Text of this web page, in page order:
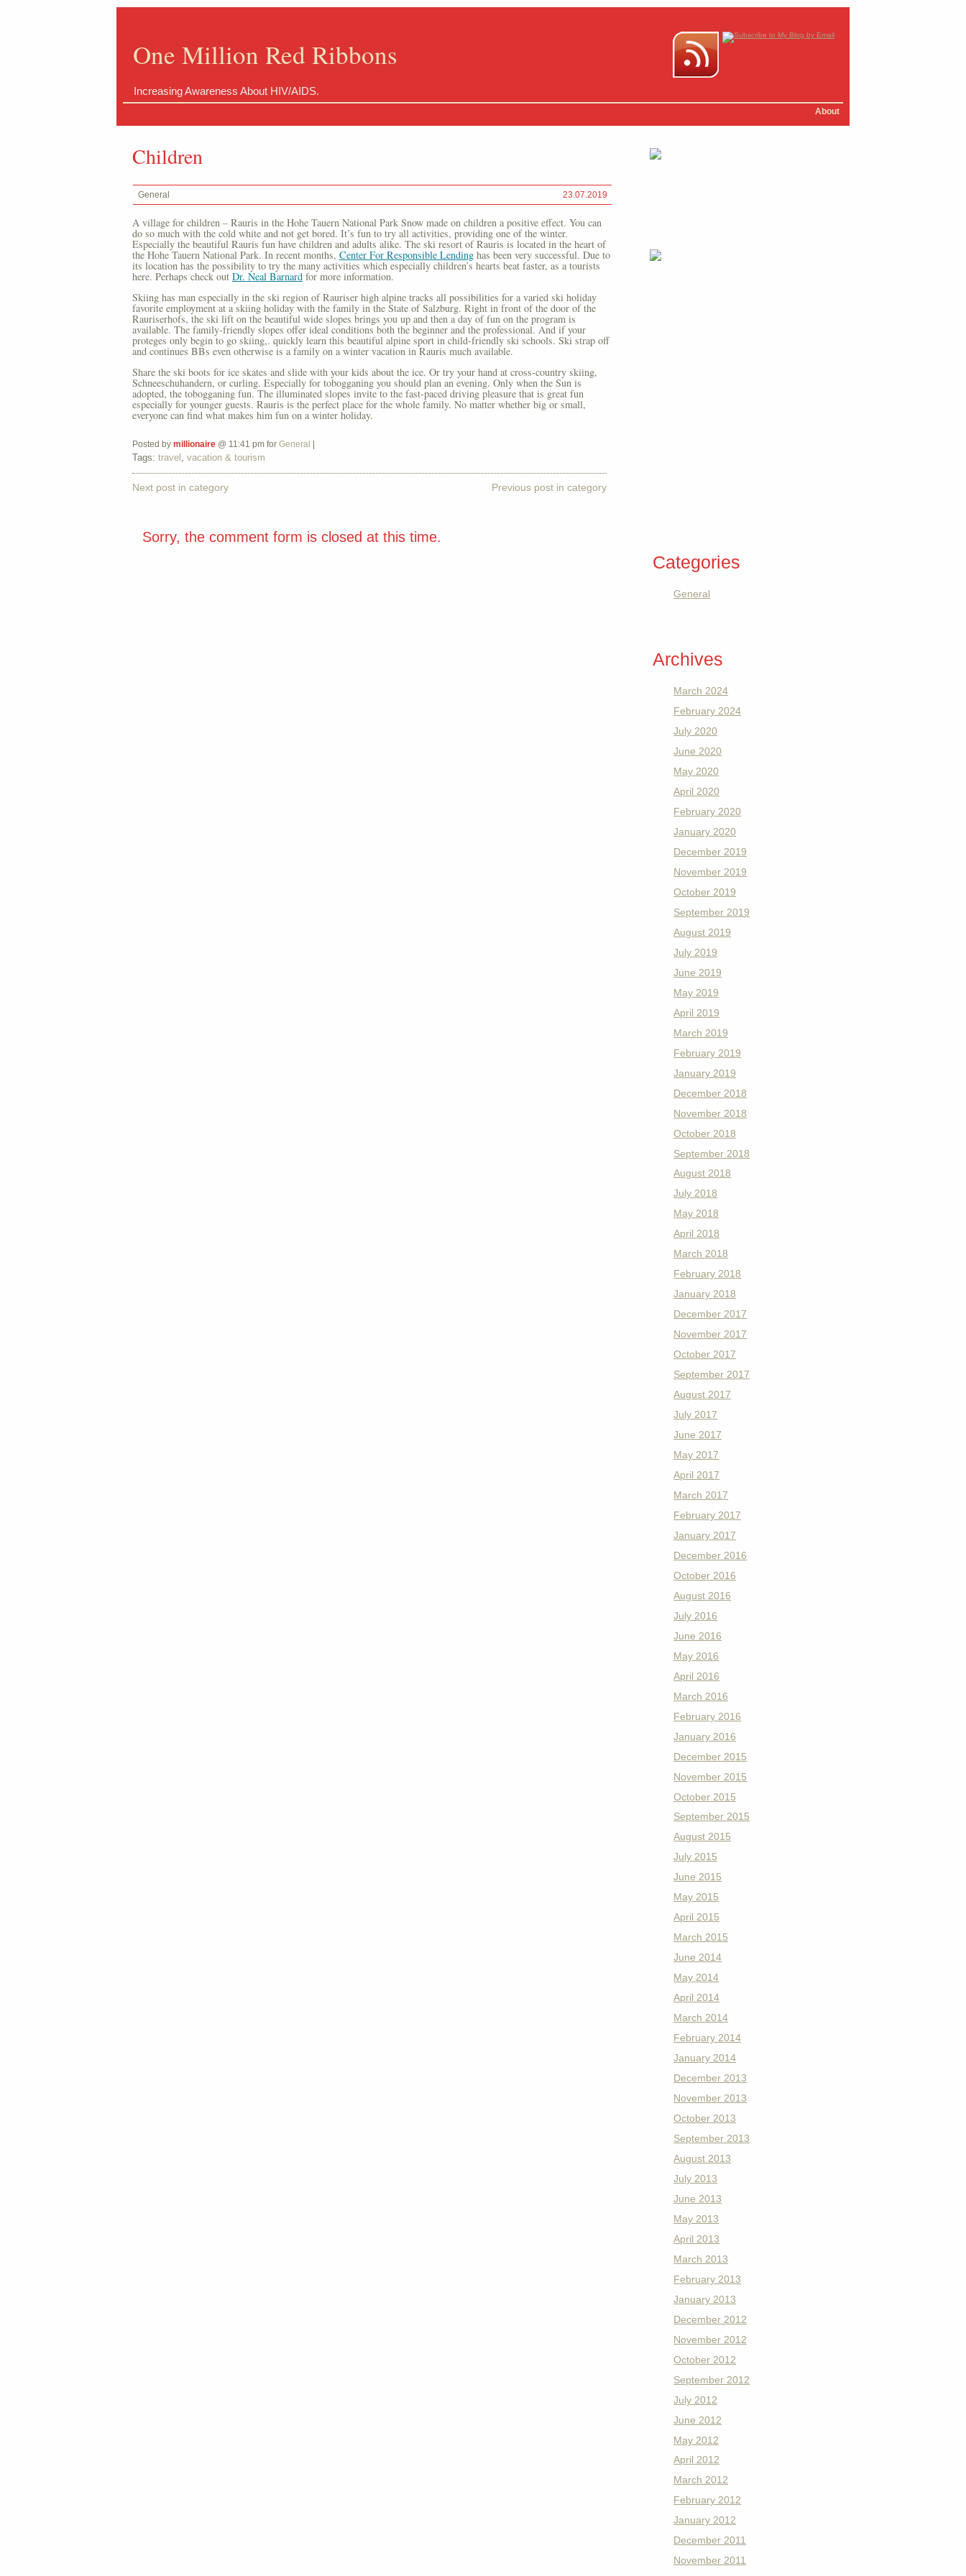
One Million Red Ribbons
Increasing Awareness About HIV/AIDS.
About
Children
General 23.07.2019
A village for children – Rauris in the Hohe Tauern National Park Snow made on children a positive effect. You can
do so much with the cold white and not get bored. It’s fun to try all activities, providing one of the winter.
Especially the beautiful Rauris fun have children and adults alike. The ski resort of Rauris is located in the heart of
the Hohe Tauern National Park. In recent months, Center For Responsible Lending has been very successful. Due to
its location has the possibility to try the many activities which especially children’s hearts beat faster, as a tourists
here. Perhaps check out Dr. Neal Barnard for more information.
Skiing has man especially in the ski region of Rauriser high alpine tracks all possibilities for a varied ski holiday
favorite employment at a skiing holiday with the family in the State of Salzburg. Right in front of the door of the
Rauriserhofs, the ski lift on the beautiful wide slopes brings you up and then a day of fun on the program is
available. The family-friendly slopes offer ideal conditions both the beginner and the professional. And if your
proteges only begin to go skiing,. quickly learn this beautiful alpine sport in child-friendly ski schools. Ski strap off
and continues BBs even otherwise is a family on a winter vacation in Rauris much available.
Share the ski boots for ice skates and slide with your kids about the ice. Or try your hand at cross-country skiing,
Schneeschuhandern, or curling. Especially for tobogganing you should plan an evening. Only when the Sun is
adopted, the tobogganing fun. The illuminated slopes invite to the fast-paced driving pleasure that is great fun
especially for younger guests. Rauris is the perfect place for the whole family. No matter whether big or small,
everyone can find what makes him fun on a winter holiday.
Posted by millionaire @ 11:41 pm for General |
Tags: travel vacation & tourism
Next post in category Previous post in category
Sorry, the comment form is closed at this time.
Categories
General
Archives
March 2024
February 2024
July 2020
June 2020
May 2020
April 2020
February 2020
January 2020
December 2019
November 2019
October 2019
September 2019
August 2019
July 2019
June 2019
May 2019
April 2019
March 2019
February 2019
January 2019
December 2018
November 2018
October 2018
September 2018
August 2018
July 2018
May 2018
April 2018
March 2018
February 2018
January 2018
December 2017
November 2017
October 2017
September 2017
August 2017
July 2017
June 2017
May 2017
April 2017
March 2017
February 2017
January 2017
December 2016
October 2016
August 2016
July 2016
June 2016
May 2016
April 2016
March 2016
February 2016
January 2016
December 2015
November 2015
October 2015
September 2015
August 2015
July 2015
June 2015
May 2015
April 2015
March 2015
June 2014
May 2014
April 2014
March 2014
February 2014
January 2014
December 2013
November 2013
October 2013
September 2013
August 2013
July 2013
June 2013
May 2013
April 2013
March 2013
February 2013
January 2013
December 2012
November 2012
October 2012
September 2012
July 2012
June 2012
May 2012
April 2012
March 2012
February 2012
January 2012
December 2011
November 2011